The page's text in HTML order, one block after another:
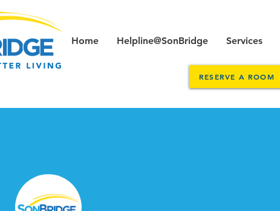
Home Helpline@SonBridge Services
RESERVE A ROOM